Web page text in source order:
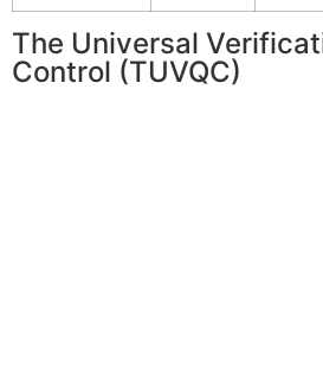
The Universal
Control (TUVQC)